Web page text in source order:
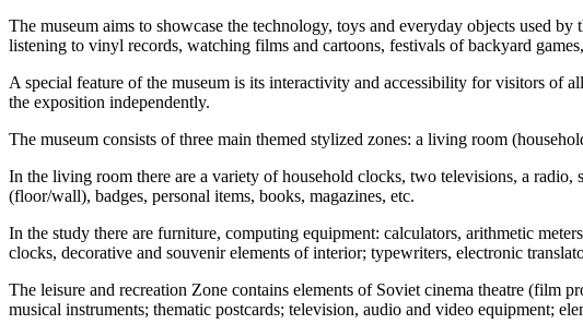
The museum aims to showcase the technology, toys and everyday objects used
listening to vinyl records, watching films and cartoons, festivals of backyard
A special feature of the museum is its interactivity and accessibility for visitors of
the exposition independently.
The museum consists of three main themed stylized zones: a living room
In the living room there are a variety of household clocks, two televisions, a
(floor/wall), badges, personal items, books, magazines, etc.
In the study there are furniture, computing equipment: calculators, arithmetic
clocks, decorative and souvenir elements of interior; typewriters, electronic
The leisure and recreation Zone contains elements of Soviet cinema theatre (film
musical instruments; thematic postcards; television, audio and video equipment;